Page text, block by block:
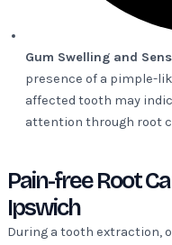
Gum Swelling and
presence of a pimple-
affected tooth may
attention through root
Pain-free Root
Ipswich
During a tooth extraction,